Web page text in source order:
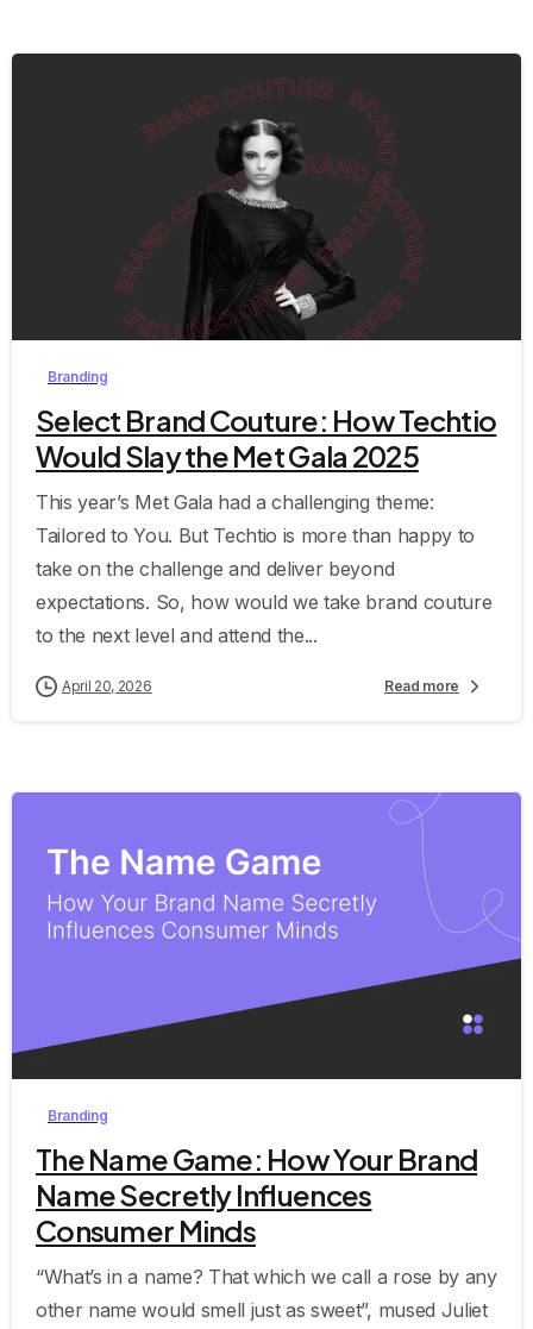
Branding
Select Brand Couture: How Techtio
Would Slay the Met Gala 2025
This year’s Met Gala had a challenging theme:
Tailored to You. But Techtio is more than happy to
take on the challenge and deliver beyond
expectations. So, how would we take brand couture
to the next level and attend the...
April 20, 2026 Read more
0
Branding
The Name Game: How Your Brand
Name Secretly Influences
Consumer Minds
“What’s in a name? That which we call a rose by any
other name would smell just as sweet”, mused Juliet